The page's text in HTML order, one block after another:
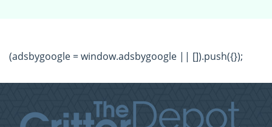
(adsbygoogle = window.adsbygoogle || []).push({});